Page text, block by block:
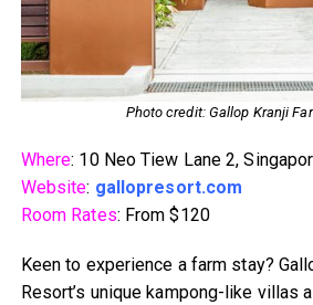
Photo credit: Gallop Kranji
Where: 10 Neo Tiew Lane 2,
Website: gallopresort.com
Room Rates: From $120
Keen to experience a farm stay?
Resort’s unique kampong-like villas